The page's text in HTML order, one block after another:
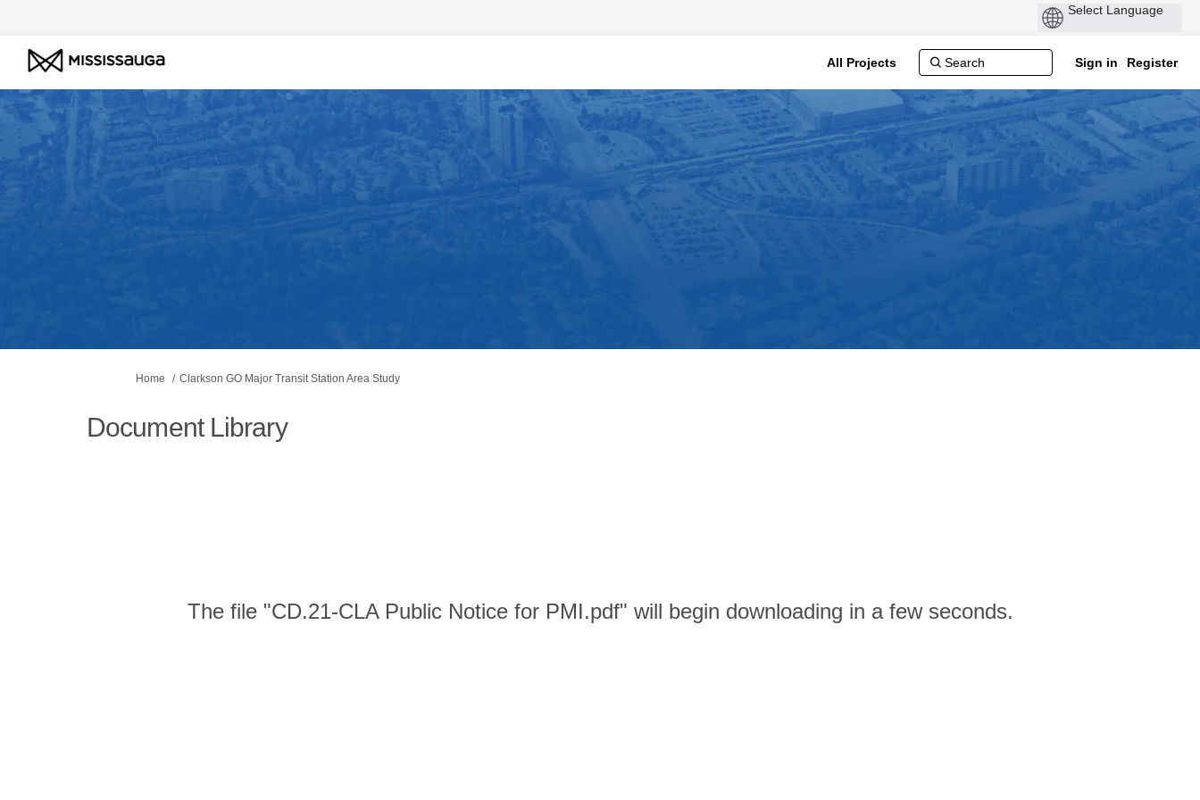
All Projects Sign in Register
You are here:
Home Clarkson GO Major Transit Station Area Study
Document Library
The file "CD.21-CLA Public Notice for PMI.pdf" will begin downloading in a few seconds.